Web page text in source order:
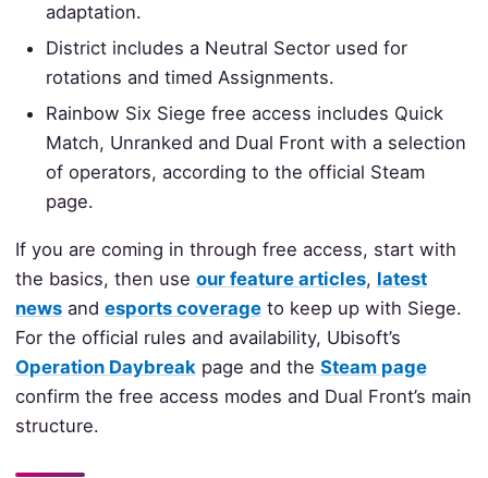
adaptation.
District includes a Neutral Sector used for
rotations and timed Assignments.
Rainbow Six Siege free access includes Quick
Match, Unranked and Dual Front with a selection
of operators, according to the official Steam
page.
If you are coming in through free access, start with
the basics, then use our feature articles, latest
newsand esports coverageto keep up with Siege.
For the official rules and availability, Ubisoft’s
Operation Daybreak page and the Steam page
confirm the free access modes and Dual Front’s main
structure.